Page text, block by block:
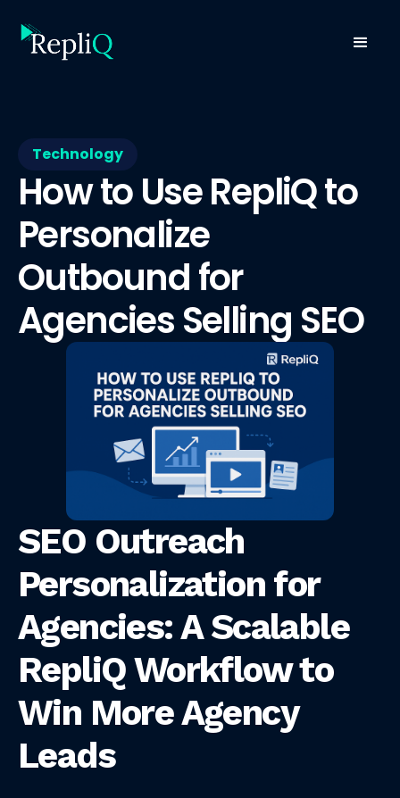
Technology
How to Use RepliQ to
Personalize
Outbound for
Agencies Selling SEO
SEO Outreach
Personalization for
Agencies: A Scalable
RepliQ Workflow to
Win More Agency
Leads